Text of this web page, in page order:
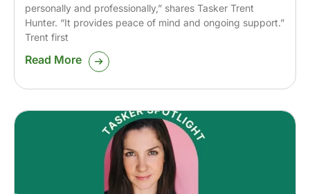
personally and professionally,” shares Tasker Trent
Hunter. “It provides peace of mind and ongoing support.”
Trent first
Read More